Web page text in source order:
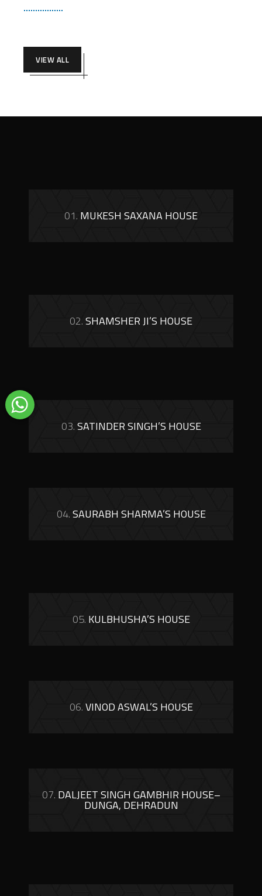
VIEW ALL
01. MUKESH SAXANA HOUSE
02.SHAMSHER JI’S HOUSE
03.SATINDER SINGH’S HOUSE
04.SAURABH SHARMA’S HOUSE
05. KULBHUSHA’S HOUSE
06.VINOD ASWAL’S HOUSE
07. DALJEET SINGH GAMBHIR HOUSE–
DUNGA, DEHRADUN